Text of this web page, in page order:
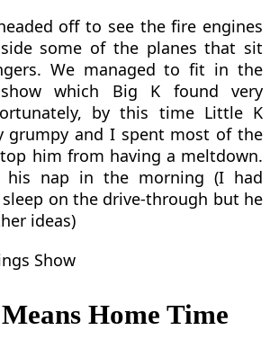
off to see the fire engines
some of the planes that sit
We managed to fit in the
which Big K found very
by this time Little K
grumpy and I spent most of the
him from having a meltdown.
his nap in the morning (I had
on the drive-through but he
ideas)
Home Time